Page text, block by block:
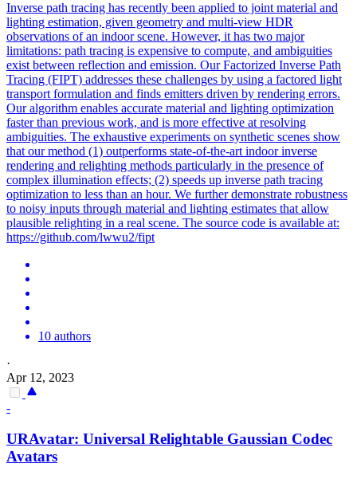
Inverse path tracing has recently been applied to joint material and
lighting estimation, given geometry and multi-view HDR
observations of an indoor scene. However, it has two major
limitations: path tracing is expensive to compute, and ambiguities
exist between reflection and emission. Our Factorized Inverse Path
Tracing (FIPT) addresses these challenges by using a factored light
transport formulation and finds emitters driven by rendering errors.
Our algorithm enables accurate material and lighting optimization
faster than previous work, and is more effective at resolving
ambiguities. The exhaustive experiments on synthetic scenes show
that our method (1) outperforms state-of-the-art indoor inverse
rendering and relighting methods particularly in the presence of
complex illumination effects; (2) speeds up inverse path tracing
optimization to less than an hour. We further demonstrate robustness
to noisy inputs through material and lighting estimates that allow
plausible relighting in a real scene. The source code is available at:
https://github.com/lwwu2/fipt
10 authors
·
Apr 12, 2023
-
URAvatar: Universal Relightable Gaussian Codec
Avatars